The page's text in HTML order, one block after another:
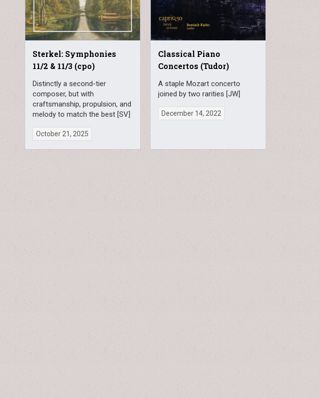
Sterkel: Symphonies
11/2 & 11/3 (cpo)
Distinctly a second-tier
composer, but with
craftsmanship, propulsion, and
melody to match the best [SV]
October 21, 2025
Classical Piano
Concertos (Tudor)
A staple Mozart concerto
joined by two rarities [JW]
December 14, 2022